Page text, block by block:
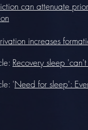
can attenuate
increases
Recovery sleep
'Need for sleep':